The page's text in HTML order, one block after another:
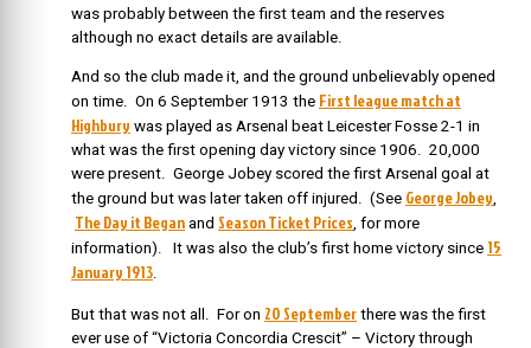
was probably between the first team and the reserves
although no exact details are available.
And so the club made it, and the ground unbelievably opened
on time. On 6 September 1913 the First league match at
Highbury was played as Arsenal beat Leicester Fosse 2-1 in
what was the first opening day victory since 1906. 20,000
were present. George Jobey scored the first Arsenal goal at
the ground but was later taken off injured. (See George Jobey,
The Day it Began and Season Ticket Prices, for more
information). It was also the club’s first home victory since 15
January 1913.
But that was not all. For on 20 September there was the first
ever use of “Victoria Concordia Crescit” – Victory through